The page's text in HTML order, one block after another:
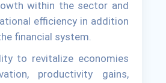
within the sector and
efficiency in addition
financial system.
to revitalize economies
productivity gains,